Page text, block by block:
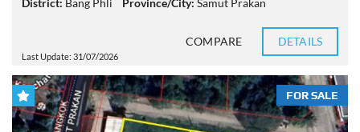
District: Bang Phli Province/City: Samut Prakan
Last Update: 31/07/2026
COMPARE DETAILS
FOR SALE